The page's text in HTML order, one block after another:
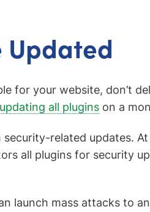
Updated
for your website, don’t
updating all plugins on a
security-related updates.
all plugins for security
launch mass attacks to